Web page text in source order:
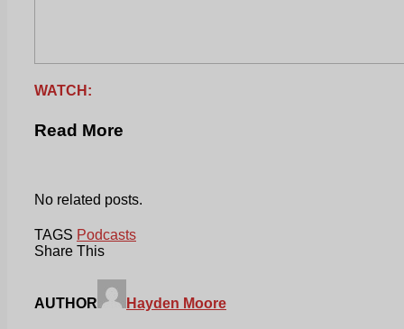
WATCH:
Read More
No related posts.
TAGS Podcasts
Share This
AUTHOR Hayden Moore